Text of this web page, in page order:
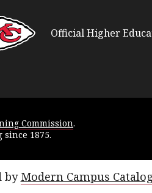
Official Higher
Commission.
1875.
by Modern Campus